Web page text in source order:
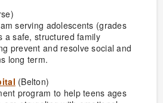
serving adolescents (grades
a safe, structured family
prevent and resolve social and
long term.
(Belton)
program to help teens ages